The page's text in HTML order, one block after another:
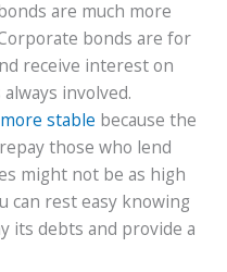
are much more
bonds are for
receive interest on
involved.
stable because the
those who lend
might not be as high
can rest easy knowing
its debts and provide a